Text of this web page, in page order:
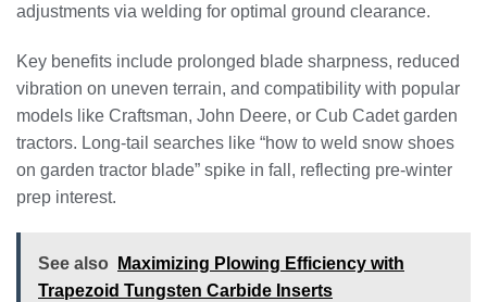
adjustments via welding for optimal ground clearance.
Key benefits include prolonged blade sharpness, reduced
vibration on uneven terrain, and compatibility with popular
models like Craftsman, John Deere, or Cub Cadet garden
tractors. Long-tail searches like “how to weld snow shoes
on garden tractor blade” spike in fall, reflecting pre-winter
prep interest.
See also
Maximizing Plowing Efficiency with
Trapezoid Tungsten Carbide Inserts